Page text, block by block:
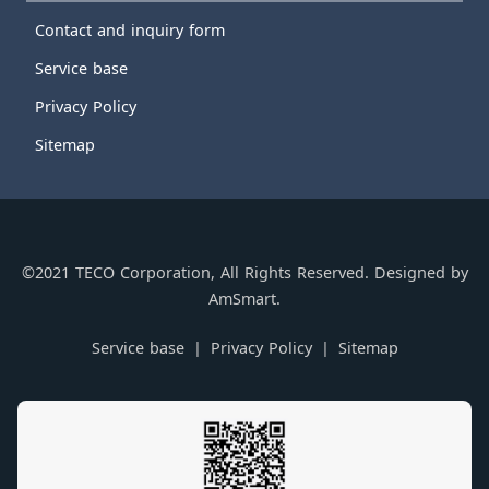
Contact and inquiry form
Service base
Privacy Policy
Sitemap
©2021 TECO Corporation, All Rights Reserved. Designed by
AmSmart.
Service base Privacy Policy Sitemap